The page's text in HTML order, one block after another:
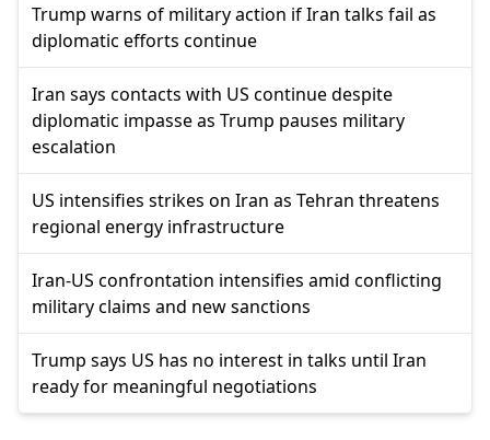
Trump warns of military action if Iran talks fail as
diplomatic efforts continue
Iran says contacts with US continue despite
diplomatic impasse as Trump pauses military
escalation
US intensifies strikes on Iran as Tehran threatens
regional energy infrastructure
Iran-US confrontation intensifies amid conflicting
military claims and new sanctions
Trump says US has no interest in talks until Iran
ready for meaningful negotiations